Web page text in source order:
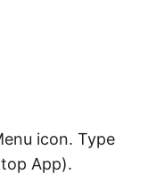
icon. Type
App).